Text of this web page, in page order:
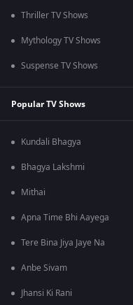
Thriller TV Shows
Mythology TV Shows
Suspense TV Shows
Popular TV Shows
Kundali Bhagya
Bhagya Lakshmi
Mithai
Apna Time Bhi Aayega
Tere Bina Jiya Jaye Na
Anbe Sivam
Jhansi Ki Rani